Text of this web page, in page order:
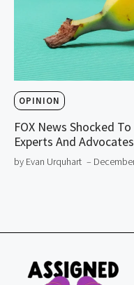
OPINION
FOX News Shocked
Experts And
by Evan Urquhart –